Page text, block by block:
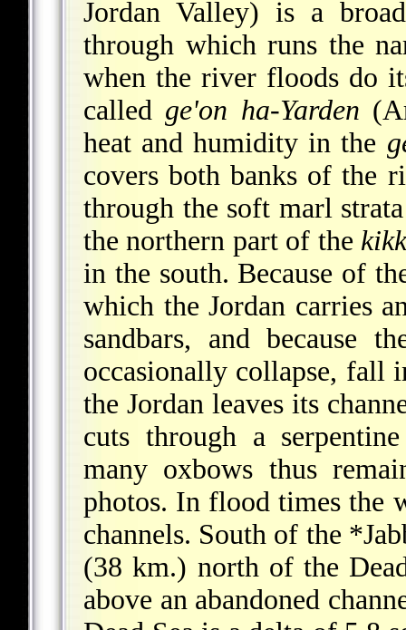
Jordan Valley) is a
through which runs the
when the river floods do
called ge'on ha-Yarden
heat and humidity in the
covers both banks of the
through the soft marl
the northern part of the
in the south. Because of
which the Jordan carries
sandbars, and because
occasionally collapse, fall
the Jordan leaves its
cuts through a
many oxbows thus
photos. In flood times the
channels. South of the
(38 km.) north of the
above an abandoned